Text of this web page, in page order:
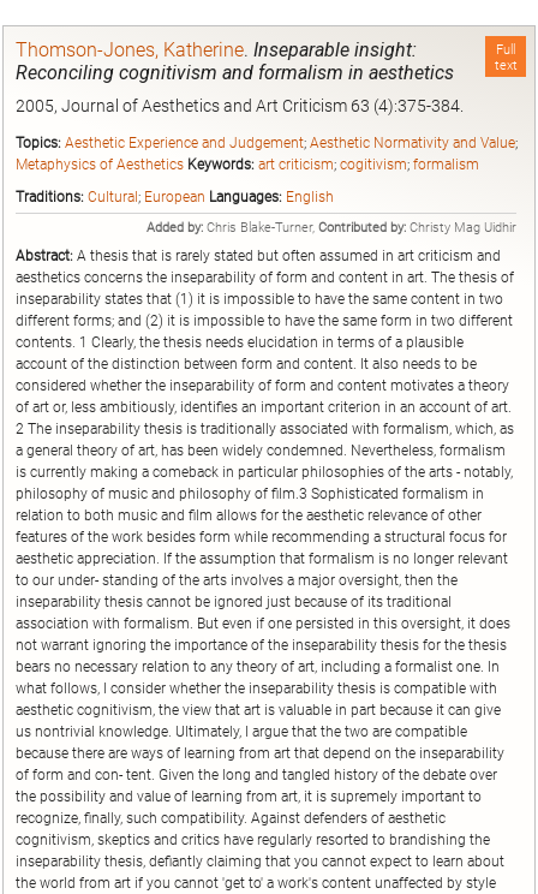
Full
text
Thomson-Jones, Katherine. Inseparable insight:
Reconciling cognitivism and formalism in aesthetics
2005, Journal of Aesthetics and Art Criticism 63 (4):375-384.
Topics: Aesthetic Experience and Judgement; Aesthetic Normativity and Value;
Metaphysics of Aesthetics Keywords: art criticism; cogitivism; formalism
Traditions: Cultural; European Languages: English
Added by: Chris Blake-Turner, Contributed by: Christy Mag Uidhir
Abstract: A thesis that is rarely stated but often assumed in art criticism and
aesthetics concerns the inseparability of form and content in art. The thesis of
inseparability states that (1) it is impossible to have the same content in two
different forms; and (2) it is impossible to have the same form in two different
contents. 1 Clearly, the thesis needs elucidation in terms of a plausible
account of the distinction between form and content. It also needs to be
considered whether the inseparability of form and content motivates a theory
of art or, less ambitiously, identifies an important criterion in an account of art.
2 The inseparability thesis is traditionally associated with formalism, which, as
a general theory of art, has been widely condemned. Nevertheless, formalism
is currently making a comeback in particular philosophies of the arts - notably,
philosophy of music and philosophy of film.3 Sophisticated formalism in
relation to both music and film allows for the aesthetic relevance of other
features of the work besides form while recommending a structural focus for
aesthetic appreciation. If the assumption that formalism is no longer relevant
to our under- standing of the arts involves a major oversight, then the
inseparability thesis cannot be ignored just because of its traditional
association with formalism. But even if one persisted in this oversight, it does
not warrant ignoring the importance of the inseparability thesis for the thesis
bears no necessary relation to any theory of art, including a formalist one. In
what follows, I consider whether the inseparability thesis is compatible with
aesthetic cognitivism, the view that art is valuable in part because it can give
us nontrivial knowledge. Ultimately, I argue that the two are compatible
because there are ways of learning from art that depend on the inseparability
of form and con- tent. Given the long and tangled history of the debate over
the possibility and value of learning from art, it is supremely important to
recognize, finally, such compatibility. Against defenders of aesthetic
cognitivism, skeptics and critics have regularly resorted to brandishing the
inseparability thesis, defiantly claiming that you cannot expect to learn about
the world from art if you cannot 'get to' a work's content unaffected by style